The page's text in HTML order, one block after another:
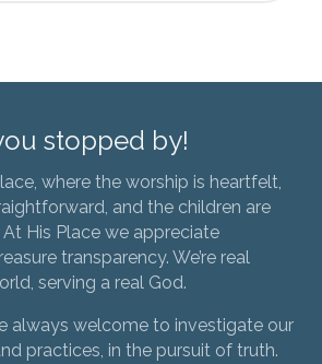
stopped by!
where the worship is heartfelt,
and the children are
His Place we appreciate
transparency. We’re real
serving a real God.
always welcome to investigate our
practices, in the pursuit of truth.